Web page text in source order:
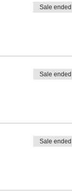
Sale ended
Sale ended
Sale ended